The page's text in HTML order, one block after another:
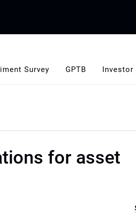
Survey GPTB Investor
for asset